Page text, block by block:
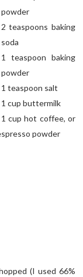
powder
2 teaspoons baking
soda
1 teaspoon baking
powder
1 teaspoon salt
1 cup buttermilk
1 cup hot coffee, or
powder
(I used 66%